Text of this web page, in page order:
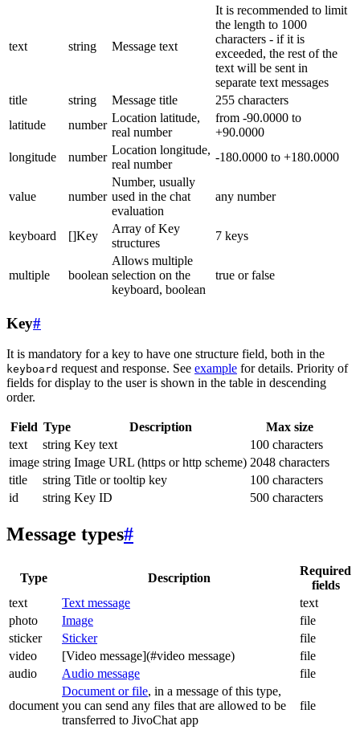
text string Message text
It is recommended to limit
the length to 1000
characters - if it is
exceeded, the rest of the
text will be sent in
separate text messages
title
string Message title
255 characters
latitude
number
Location latitude,
real number
from -90.0000 to
+90.0000
longitude
number
Location longitude,
real number
-180.0000 to +180.0000
value number
Number, usually
used in the chat
evaluation
any number
keyboard []Key
Array of Key
structures
7 keys
multiple boolean
Allows multiple
selection on the
keyboard, boolean
true or false
Key#
It is mandatory for a key to have one structure field, both in the
keyboard request and response. See example for details. Priority of
fields for display to the user is shown in the table in descending
order.
Field Type Description
Max size
text
string Key text
100 characters
image string Image URL (https or http scheme) 2048 characters
title
string Title or tooltip key
100 characters
id
string Key ID 500 characters
Message types#
Type Description
Required
fields
text
Text message
text
photo
Image
file
sticker
Sticker
file
video
[Video message](#video message)
file
audio
Audio message file
document
Document or file, in a message of this type,
you can send any files that are allowed to be
transferred to JivoChat app
file